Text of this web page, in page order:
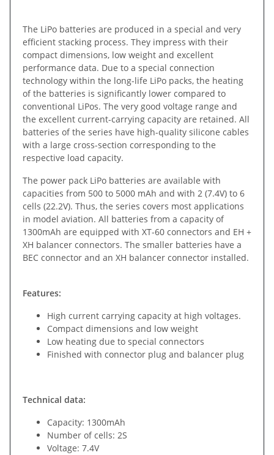
The LiPo batteries are produced in a special and very
efficient stacking process. They impress with their
compact dimensions, low weight and excellent
performance data. Due to a special connection
technology within the long-life LiPo packs, the heating
of the batteries is significantly lower compared to
conventional LiPos. The very good voltage range and
the excellent current-carrying capacity are retained. All
batteries of the series have high-quality silicone cables
with a large cross-section corresponding to the
respective load capacity.
The power pack LiPo batteries are available with
capacities from 500 to 5000 mAh and with 2 (7.4V) to 6
cells (22.2V). Thus, the series covers most applications
in model aviation. All batteries from a capacity of
1300mAh are equipped with XT-60 connectors and EH +
XH balancer connectors. The smaller batteries have a
BEC connector and an XH balancer connector installed.
Features:
High current carrying capacity at high voltages.
Compact dimensions and low weight
Low heating due to special connectors
Finished with connector plug and balancer plug
Technical data:
Capacity: 1300mAh
Number of cells: 2S
Voltage: 7.4V